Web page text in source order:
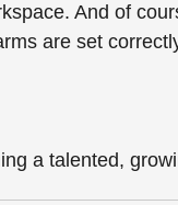
And of
are set
a talented,